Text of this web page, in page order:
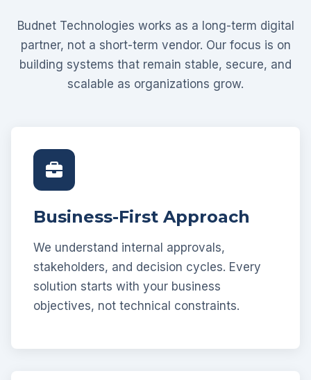
Budnet Technologies works as a long-term digital
partner, not a short-term vendor. Our focus is on
building systems that remain stable, secure, and
scalable as organizations grow.
Business-First Approach
We understand internal approvals,
stakeholders, and decision cycles. Every
solution starts with your business
objectives, not technical constraints.